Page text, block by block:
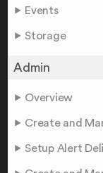
Events
Storage
Admin
Overview
Create and
Setup Alert